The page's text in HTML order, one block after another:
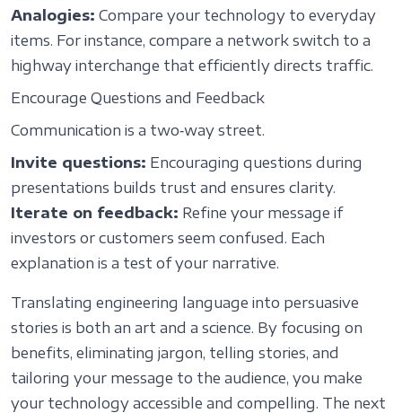
Analogies: Compare your technology to everyday
items. For instance, compare a network switch to a
highway interchange that efficiently directs traffic.
Encourage Questions and Feedback
Communication is a two‑way street.
Invite questions: Encouraging questions during
presentations builds trust and ensures clarity.
Iterate on feedback: Refine your message if
investors or customers seem confused. Each
explanation is a test of your narrative.
Translating engineering language into persuasive
stories is both an art and a science. By focusing on
benefits, eliminating jargon, telling stories, and
tailoring your message to the audience, you make
your technology accessible and compelling. The next